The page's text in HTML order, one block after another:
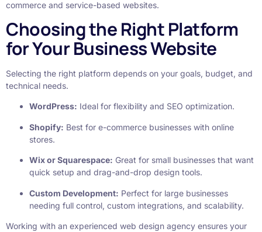
commerce and service-based websites.
Choosing the Right Platform
for Your Business Website
Selecting the right platform depends on your goals, budget, and
technical needs.
WordPress: Ideal for flexibility and SEO optimization.
Shopify: Best for e-commerce businesses with online
stores.
Wix or Squarespace: Great for small businesses that want
quick setup and drag-and-drop design tools.
Custom Development: Perfect for large businesses
needing full control, custom integrations, and scalability.
Working with an experienced web design agency ensures your